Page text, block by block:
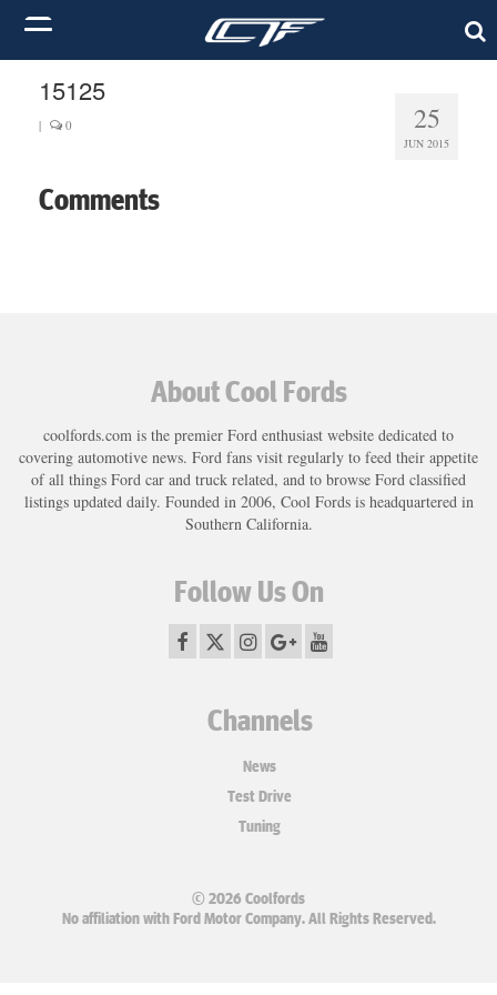
25
JUN 2015
15125
| 0
Comments
About Cool Fords
coolfords.com is the premier Ford enthusiast website dedicated to
covering automotive news. Ford fans visit regularly to feed their appetite
of all things Ford car and truck related, and to browse Ford classified
listings updated daily. Founded in 2006, Cool Fords is headquartered in
Southern California.
Follow Us On
Channels
News
Test Drive
Tuning
© 2026 Coolfords
No affiliation with Ford Motor Company. All Rights Reserved.